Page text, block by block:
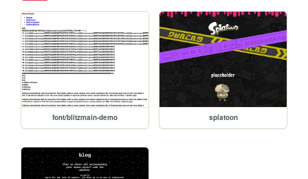
font/blitzmain-demo splatoon